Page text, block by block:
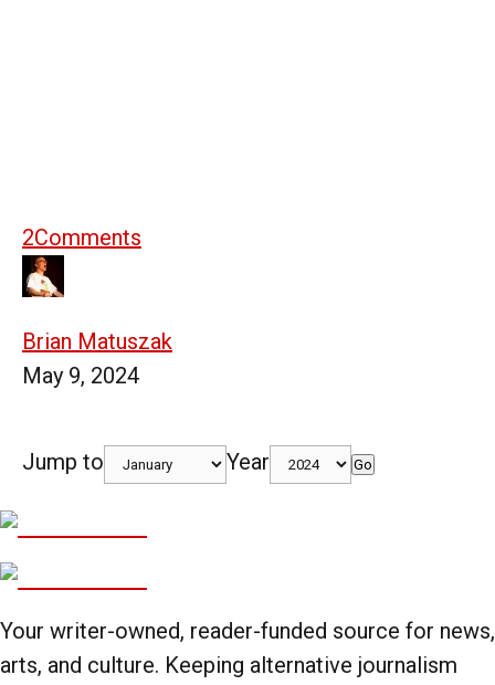
2Comments
Brian Matuszak
May 9, 2024
Jump to Year Go
Your writer-owned, reader-funded source for news,
arts, and culture. Keeping alternative journalism